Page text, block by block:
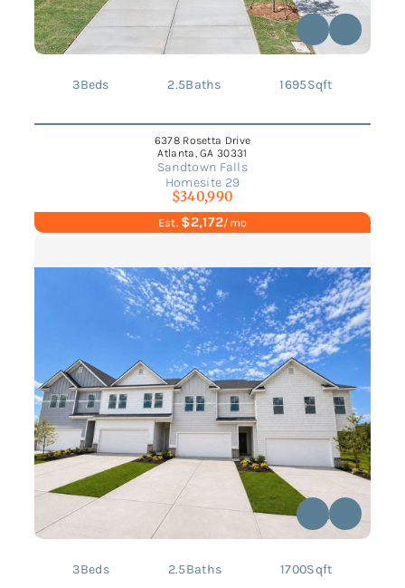
3Beds 2.5Baths 1695Sqft
6378 Rosetta Drive
Atlanta, GA 30331
Sandtown Falls
Homesite 29
$340,990
Est. $2,172/mo
3Beds 2.5Baths 1700Sqft